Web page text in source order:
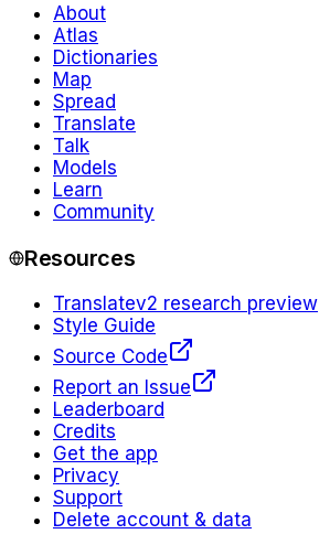
About
Atlas
Dictionaries
Map
Spread
Translate
Talk
Models
Learn
Community
Resources
Translatev2 research preview
Style Guide
Source Code
Report an Issue
Leaderboard
Credits
Get the app
Privacy
Support
Delete account & data